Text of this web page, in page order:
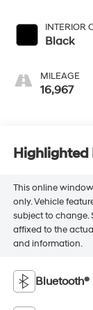
INTERIOR
Black
MILEAGE
16,967
Highlighted
This online
only. Vehicle
subject to change.
affixed to the
and information.
Bluetooth®